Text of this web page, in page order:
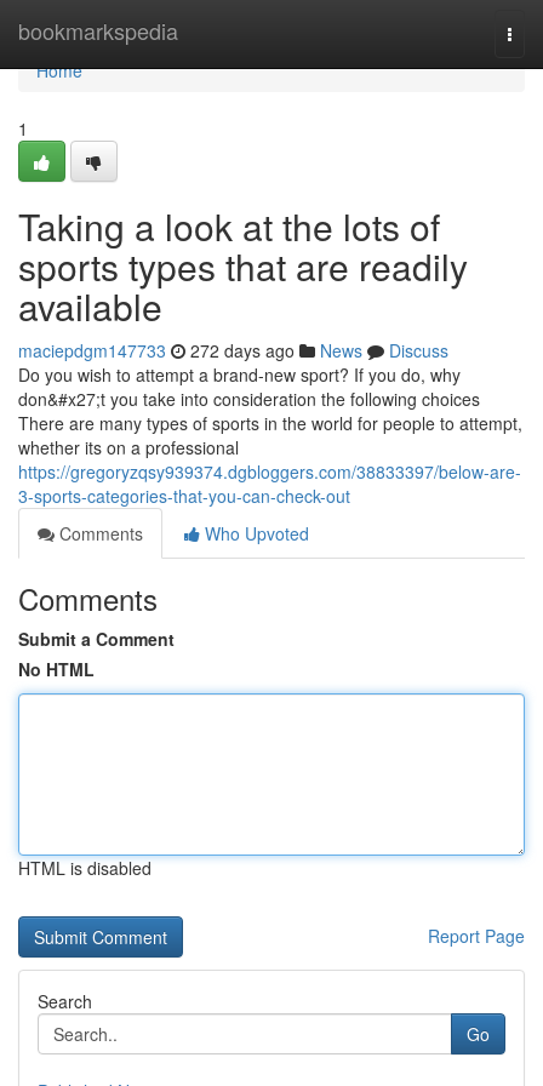
bookmarkspedia
Home
Home
1
Taking a look at the lots of
sports types that are readily
available
maciepdgm147733 272 days ago News
Discuss
Do you wish to attempt a brand-new sport? If you do, why
don&#x27;t you take into consideration the following choices
There are many types of sports in the world for people to attempt,
whether its on a professional
https://gregoryzqsy939374.dgbloggers.com/38833397/below-are-
3-sports-categories-that-you-can-check-out
Comments
Who Upvoted
Comments
Submit a Comment
No HTML
HTML is disabled
Report Page
Search
Go